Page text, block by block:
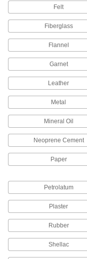
Felt
Fiberglass
Flannel
Garnet
Leather
Metal
Mineral Oil
Neoprene Cement
Paper
Petrolatum
Plaster
Rubber
Shellac